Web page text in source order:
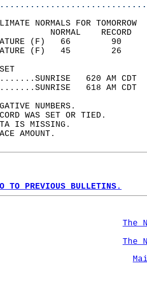
NORMALS FOR TOMORROW
TEMPERATURE
TEMPERATURE
620 AM
618 AM
NUMBERS.
WAS SET OR TIED.
IS MISSING.
AMOUNT.
TO PREVIOUS BULLETINS.
The
The